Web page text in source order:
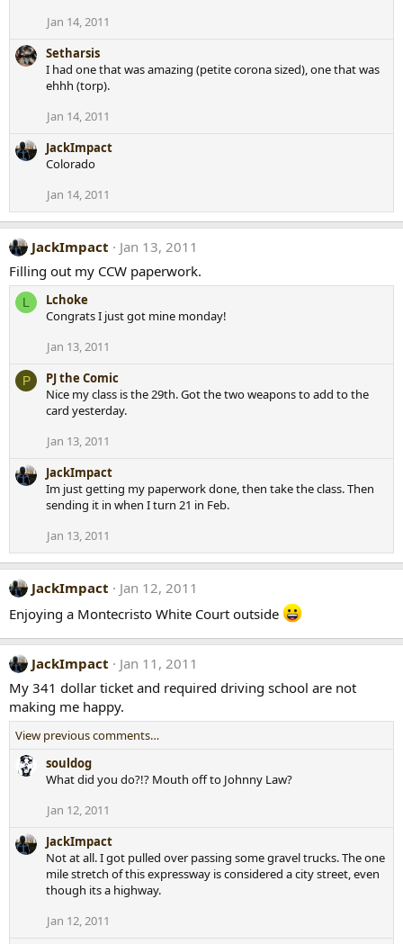
Jan 14, 2011
Setharsis
I had one that was amazing (petite corona sized), one that was
ehhh (torp).
Jan 14, 2011
JackImpact
Colorado
Jan 14, 2011
JackImpact
Jan 13, 2011
Filling out my CCW paperwork.
L
Lchoke
Congrats I just got mine monday!
Jan 13, 2011
P
PJ the Comic
Nice my class is the 29th. Got the two weapons to add to the
card yesterday.
Jan 13, 2011
JackImpact
Im just getting my paperwork done, then take the class. Then
sending it in when I turn 21 in Feb.
Jan 13, 2011
JackImpact
Jan 12, 2011
Enjoying a Montecristo White Court outside
JackImpact
Jan 11, 2011
My 341 dollar ticket and required driving school are not
making me happy.
View previous comments…
souldog
What did you do?!? Mouth off to Johnny Law?
Jan 12, 2011
JackImpact
Not at all. I got pulled over passing some gravel trucks. The one
mile stretch of this expressway is considered a city street, even
though its a highway.
Jan 12, 2011